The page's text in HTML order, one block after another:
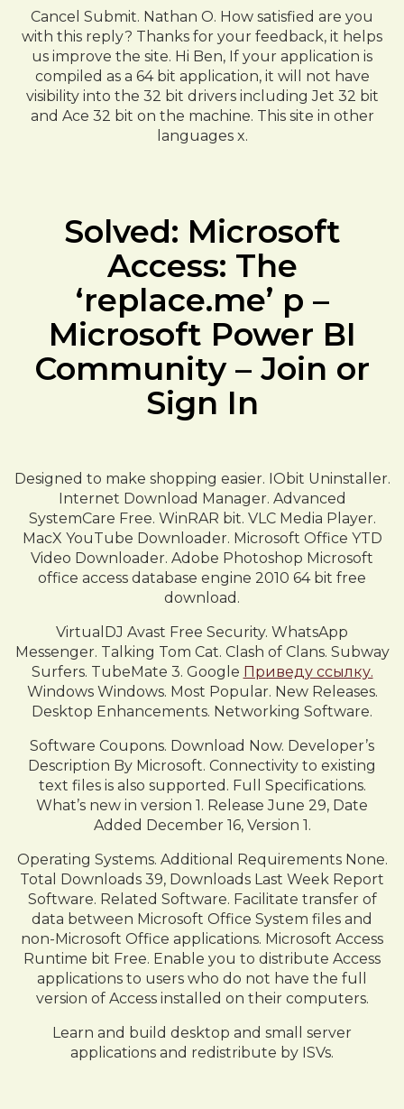
Cancel Submit. Nathan O. How satisfied are you
with this reply? Thanks for your feedback, it helps
us improve the site. Hi Ben, If your application is
compiled as a 64 bit application, it will not have
visibility into the 32 bit drivers including Jet 32 bit
and Ace 32 bit on the machine. This site in other
languages x.
Solved: Microsoft
Access: The
‘replace.me’ p –
Microsoft Power BI
Community – Join or
Sign In
Designed to make shopping easier. IObit Uninstaller.
Internet Download Manager. Advanced
SystemCare Free. WinRAR bit. VLC Media Player.
MacX YouTube Downloader. Microsoft Office YTD
Video Downloader. Adobe Photoshop Microsoft
office access database engine 2010 64 bit free
download.
VirtualDJ Avast Free Security. WhatsApp
Messenger. Talking Tom Cat. Clash of Clans. Subway
Surfers. TubeMate 3. Google Приведу ссылку.
Windows Windows. Most Popular. New Releases.
Desktop Enhancements. Networking Software.
Software Coupons. Download Now. Developer’s
Description By Microsoft. Connectivity to existing
text files is also supported. Full Specifications.
What’s new in version 1. Release June 29, Date
Added December 16, Version 1.
Operating Systems. Additional Requirements None.
Total Downloads 39, Downloads Last Week Report
Software. Related Software. Facilitate transfer of
data between Microsoft Office System files and
non-Microsoft Office applications. Microsoft Access
Runtime bit Free. Enable you to distribute Access
applications to users who do not have the full
version of Access installed on their computers.
Learn and build desktop and small server
applications and redistribute by ISVs.